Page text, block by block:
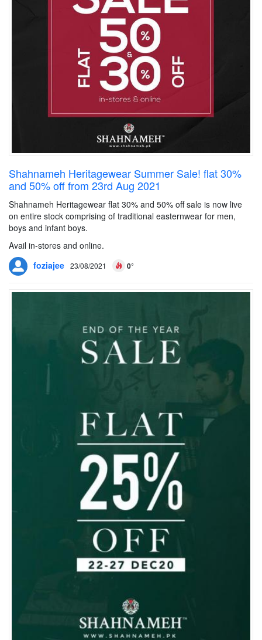
Shahnameh Heritagewear Summer Sale! flat 30%
and 50% off from 23rd Aug 2021
Shahnameh Heritagewear flat 30% and 50% off sale is now live
on entire stock comprising of traditional easternwear for men,
boys and infant boys.
Avail in-stores and online.
foziajee 23/08/2021 0°